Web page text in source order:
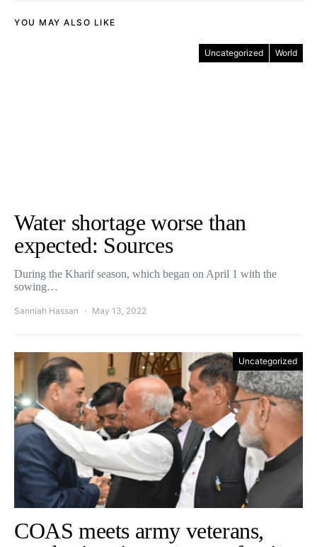
YOU MAY ALSO LIKE
Uncategorized World
Water shortage worse than
expected: Sources
During the Kharif season, which began on April 1 with the
sowing…
Sanniah Hassan May 13, 2022
Uncategorized
COAS meets army veterans,